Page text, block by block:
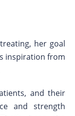
her goal
inspiration from
and their
and strength